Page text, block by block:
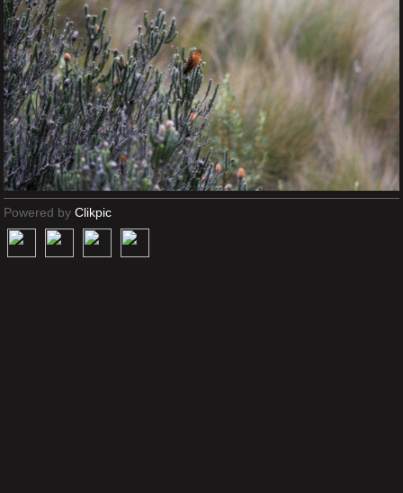
Powered by Clikpic